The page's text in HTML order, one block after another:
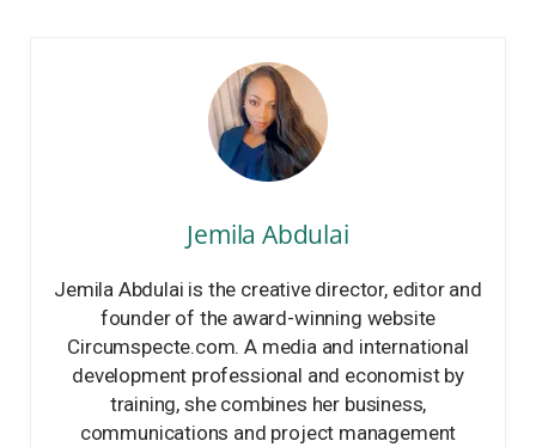
Jemila Abdulai
Jemila Abdulai is the creative director, editor and
founder of the award-winning website
Circumspecte.com. A media and international
development professional and economist by
training, she combines her business,
communications and project management